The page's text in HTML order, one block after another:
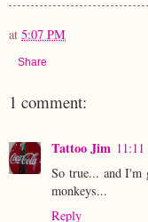
at 5:07 PM
Share
1 comment:
Tattoo Jim
So true... and I'm
monkeys...
Reply